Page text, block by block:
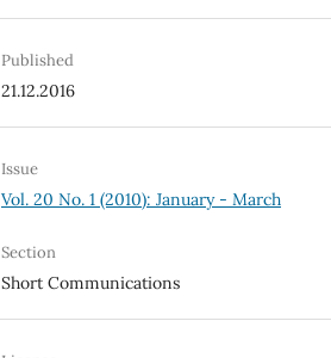
Published
21.12.2016
Issue
Vol. 20 No. 1 (2010): January - March
Section
Short Communications